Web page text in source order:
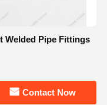
Contact Now